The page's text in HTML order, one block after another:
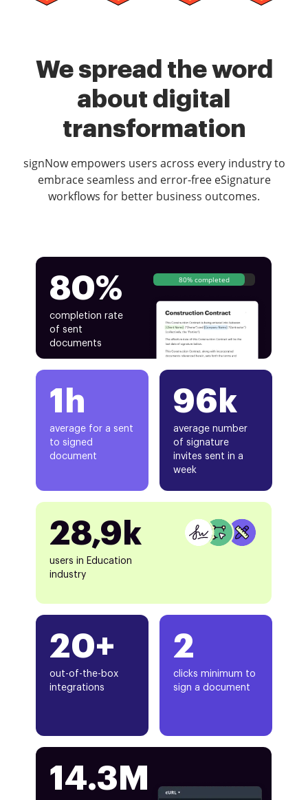
We spread the word
about digital
transformation
signNow empowers users across every industry to
embrace seamless and error-free eSignature
workflows for better business outcomes.
80%
completion rate
of sent
documents
80% completed
1h
average for a sent
to signed
document
20+
out-of-the-box
integrations
96k
average number
of signature
invites sent in a
week
28,9k
users in Education
industry
2
clicks minimum to
sign a document
14.3M